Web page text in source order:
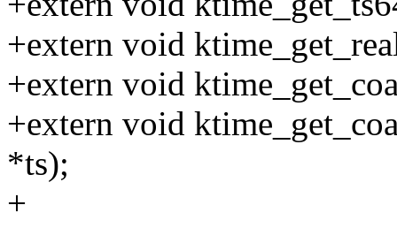
+extern void
+extern void
+extern void
*ts);
+